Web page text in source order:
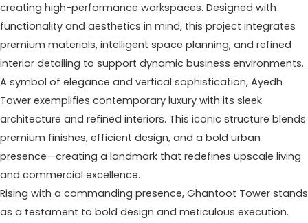
creating high-performance workspaces. Designed with
functionality and aesthetics in mind, this project integrates
premium materials, intelligent space planning, and refined
interior detailing to support dynamic business environments.
A symbol of elegance and vertical sophistication, Ayedh
Tower exemplifies contemporary luxury with its sleek
architecture and refined interiors. This iconic structure blends
premium finishes, efficient design, and a bold urban
presence—creating a landmark that redefines upscale living
and commercial excellence.
Rising with a commanding presence, Ghantoot Tower stands
as a testament to bold design and meticulous execution.